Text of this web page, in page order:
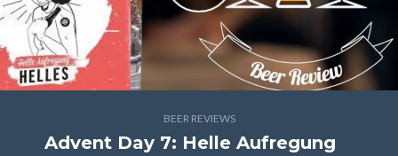
BEER REVIEWS
Advent Day 7: Helle Aufregung